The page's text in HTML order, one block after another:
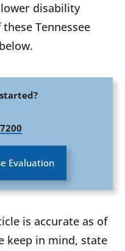
disability
Tennessee
Evaluation
is accurate as of
keep in mind, state